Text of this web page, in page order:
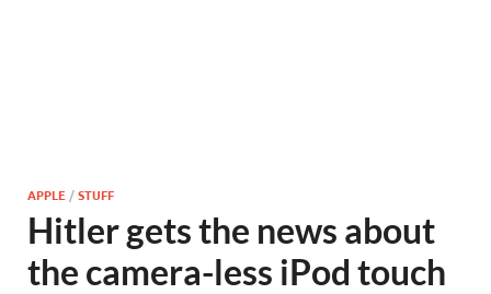
APPLE /STUFF
Hitler gets the news about
the camera-less iPod touch